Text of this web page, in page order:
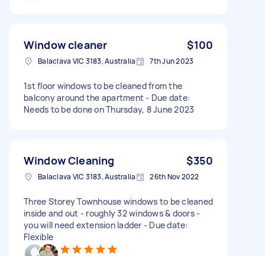
Window cleaner $100
Balaclava VIC 3183, Australia 7th Jun 2023
1st floor windows to be cleaned from the
balcony around the apartment - Due date:
Needs to be done on Thursday, 8 June 2023
Window Cleaning $350
Balaclava VIC 3183, Australia 26th Nov 2022
Three Storey Townhouse windows to be cleaned
inside and out - roughly 32 windows & doors -
you will need extension ladder - Due date:
Flexible